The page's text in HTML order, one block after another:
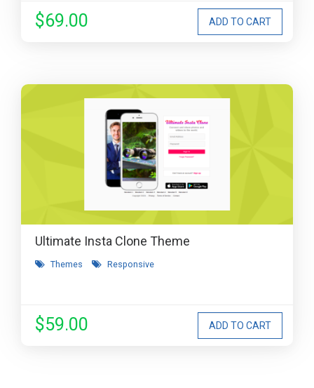
$69.00
Ultimate Insta Clone Theme
Themes Responsive
$59.00